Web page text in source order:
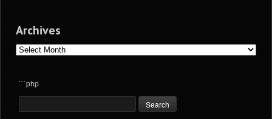
Archives
Archives
```php